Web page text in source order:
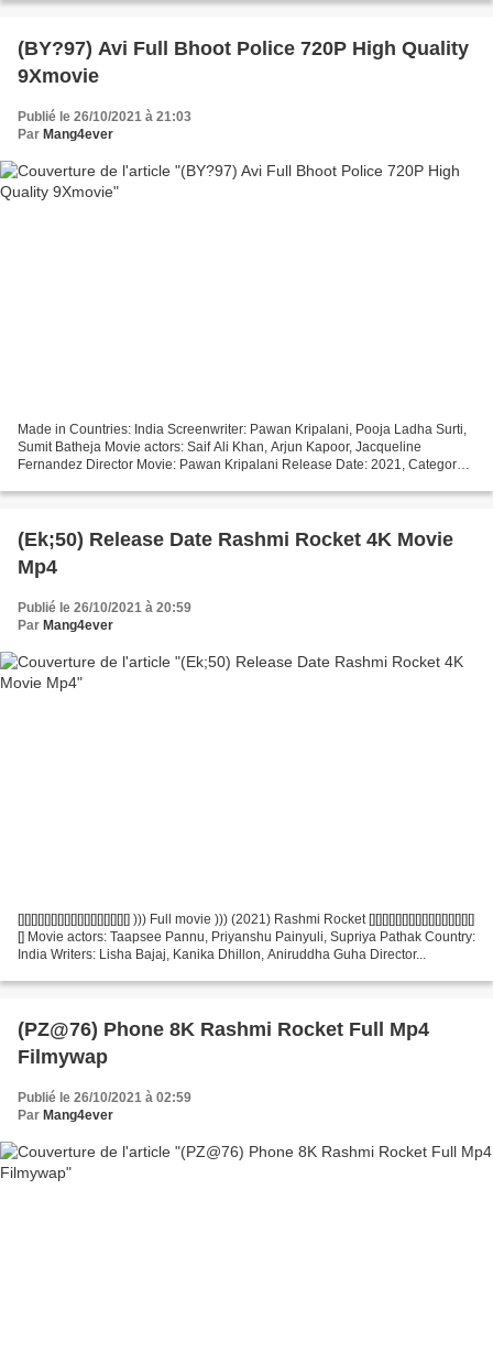
Screenwriter: Nicole Holofcener, Ben Affleck, Movie actors: Matt Damon,...
(BY?97) Avi Full Bhoot Police 720P High Quality
9Xmovie
Publié le 26/10/2021 à 21:03
Par Mang4ever
Made in Countries: India Screenwriter: Pawan Kripalani, Pooja Ladha Surti,
Sumit Batheja Movie actors: Saif Ali Khan, Arjun Kapoor, Jacqueline
Fernandez Director Movie: Pawan Kripalani Release Date: 2021, Category:
(Ek;50) Release Date Rashmi Rocket 4K Movie
Mp4
Publié le 26/10/2021 à 20:59
Par Mang4ever
[][][][][][][][][][][][][][][][][] ))) Full movie ))) (2021) Rashmi Rocket [][][][][][][][][][][][][][][][]
[] Movie actors: Taapsee Pannu, Priyanshu Painyuli, Supriya Pathak Country:
India Writers: Lisha Bajaj, Kanika Dhillon, Aniruddha Guha Director...
(PZ@76) Phone 8K Rashmi Rocket Full Mp4
Filmywap
Publié le 26/10/2021 à 02:59
Par Mang4ever